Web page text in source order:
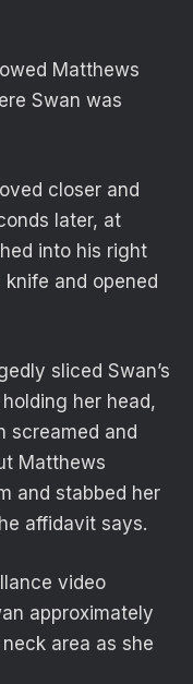
Matthews
Swan was
closer and
later, at
into his right
and opened
sliced Swan’s
her head,
screamed and
Matthews
and stabbed her
affidavit says.
video
approximately
area as she